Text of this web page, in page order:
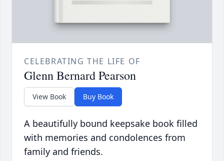
CELEBRATING THE LIFE OF
Glenn Bernard Pearson
View Book Buy Book
A beautifully bound keepsake book filled
with memories and condolences from
family and friends.